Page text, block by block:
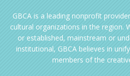
GBCA is a leading nonprofit
cultural organizations in the region.
or established, mainstream or
institutional, GBCA believes in
members of the